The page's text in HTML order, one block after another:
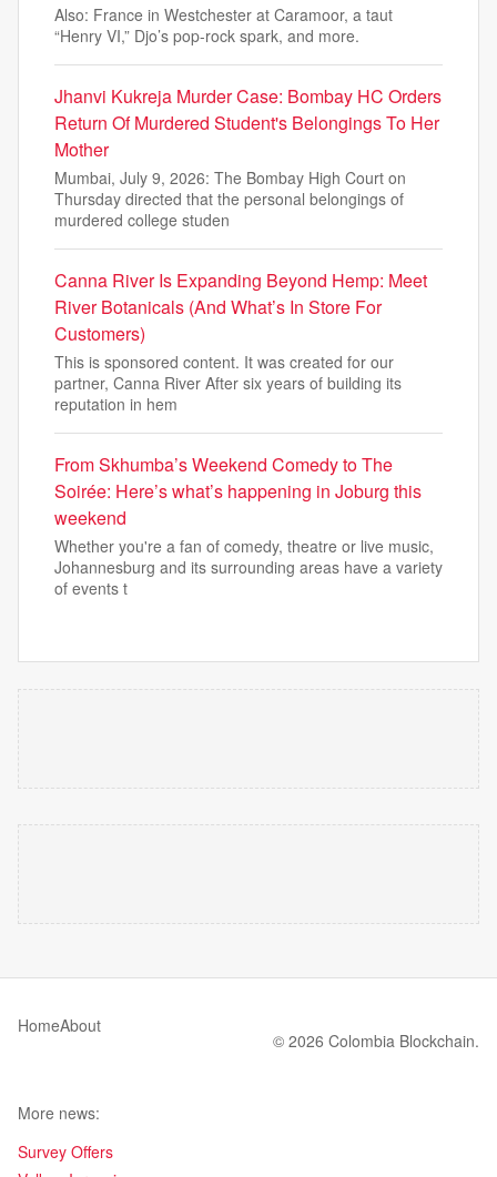
Also: France in Westchester at Caramoor, a taut
“Henry VI,” Djo’s pop-rock spark, and more.
Jhanvi Kukreja Murder Case: Bombay HC Orders
Return Of Murdered Student's Belongings To Her
Mother
Mumbai, July 9, 2026: The Bombay High Court on
Thursday directed that the personal belongings of
murdered college studen
Canna River Is Expanding Beyond Hemp: Meet
River Botanicals (And What’s In Store For
Customers)
This is sponsored content. It was created for our
partner, Canna River After six years of building its
reputation in hem
From Skhumba’s Weekend Comedy to The
Soirée: Here’s what’s happening in Joburg this
weekend
Whether you're a fan of comedy, theatre or live music,
Johannesburg and its surrounding areas have a variety
of events t
HomeAbout
© 2026 Colombia Blockchain.
More news:
Survey Offers